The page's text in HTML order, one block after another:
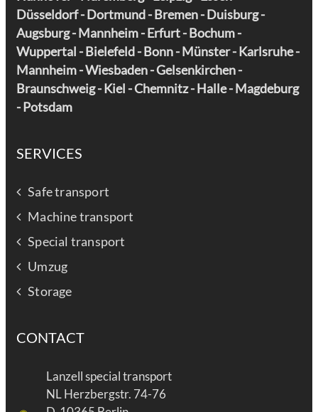
Düsseldorf - Dortmund - Bremen - Duisburg -
Augsburg - Mannheim -Erfurt- Bochum -
Wuppertal - Bielefeld - Bonn - Münster - Karlsruhe -
Mannheim - Wiesbaden - Gelsenkirchen -
Braunschweig - Kiel - Chemnitz - Halle - Magdeburg
-Potsdam
SERVICES
Safe transport
Machine transport
Special transport
Umzug
Storage
CONTACT
Lanzell special transport
NL Herzbergstr. 74-76